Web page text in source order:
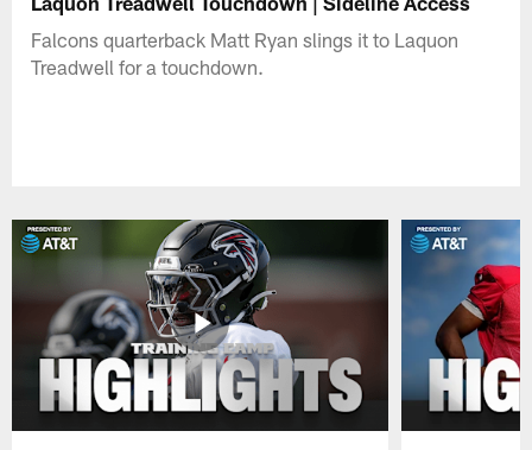
Falcons quarterback Matt Ryan slings it to Laquon
Treadwell for a touchdown.